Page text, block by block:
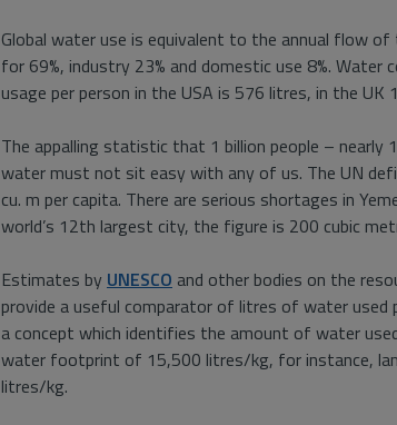
Global water use is equivalent to the annual flow
for 69%, industry 23% and domestic use 8%.
usage per person in the USA is 576 litres, in the UK
The appalling statistic that 1 billion people – nearly
water must not sit easy with any of us. The UN
cu. m per capita. There are serious shortages in
world’s 12th largest city, the figure is 200 cubic
Estimates by UNESCO and other bodies on the
provide a useful comparator of litres of water
a concept which identifies the amount of water
water footprint of 15,500 litres/kg, for instance,
litres/kg.